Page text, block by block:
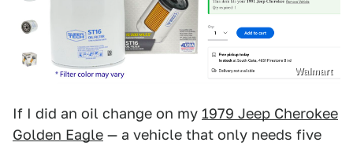
Walmart
If I did an oil change on my 1979 Jeep Cherokee
Golden Eagle — a vehicle that only needs five